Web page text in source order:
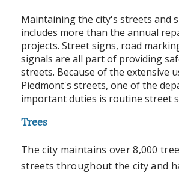
Maintaining the city's streets and
includes more than the annual
projects. Street signs, road
signals are all part of providing
streets. Because of the extensive
Piedmont's streets, one of the
important duties is routine street
Trees
The city maintains over 8,000
streets throughout the city and